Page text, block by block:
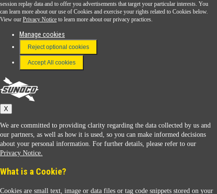
Download the Sunoco app today. Access links from a compatible smartphone.
FAQ
Terms & Conditions
Connect With Us
Sunoco
session replay data and to offer you advertisements that target your particular interests. You
can learn more about our use of Cookies and exercise your rights related to Cookies below.
View our Privacy Notice to learn more about our privacy practices.
Manage cookies
Reject optional cookies
Accept All cookies
X
We are committed to providing clarity regarding the data collected by us and
our partners, as well as how it is used, so you can make informed decisions
about your personal information. For further details, please refer to our
Privacy Notice.
What is a Cookie?
Cookies are small text, image or data files or tag code snippets stored on your